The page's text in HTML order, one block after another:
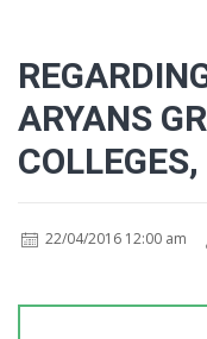
ARYANS
22/04/2016 12:00 am